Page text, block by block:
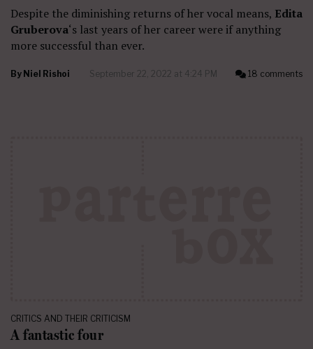
Despite the diminishing returns of her vocal means, Edita
Gruberova‘s last years of her career were if anything
more successful than ever.
By Niel Rishoi September 22, 2022 at 4:24 PM 18 comments
CRITICS AND THEIR CRITICISM
A fantastic four